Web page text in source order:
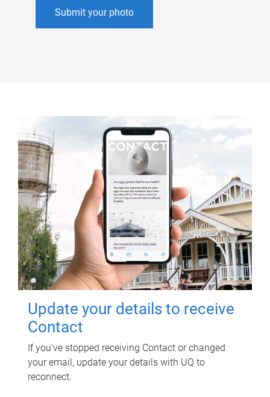
Submit your photo
Update your details to receive
Contact
If you've stopped receiving Contact or changed
your email, update your details with UQ to
reconnect.